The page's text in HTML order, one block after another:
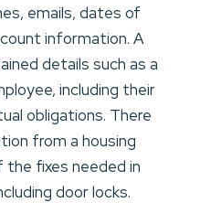
emails, dates of
information. A
details such as a
including their
obligations. There
from a housing
the fixes needed in
door locks.